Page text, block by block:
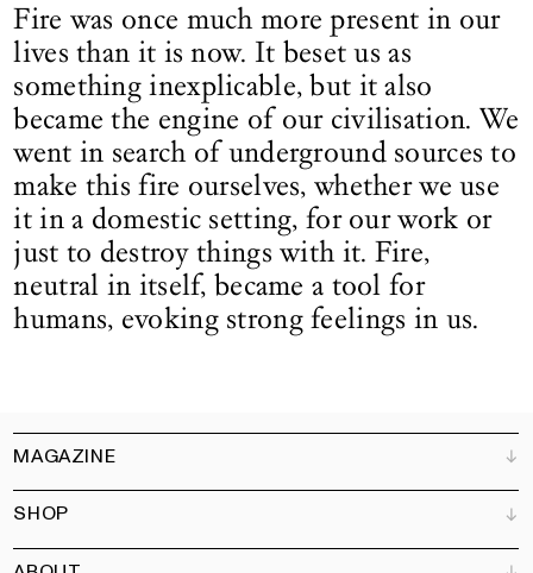
Fire was once much more present in our
lives than it is now. It beset us as
something inexplicable, but it also
became the engine of our civilisation. We
went in search of underground sources to
make this fire ourselves, whether we use
it in a domestic setting, for our work or
just to destroy things with it. Fire,
neutral in itself, became a tool for
humans, evoking strong feelings in us.
MAGAZINE
Customer Service
Bookshops
SHOP